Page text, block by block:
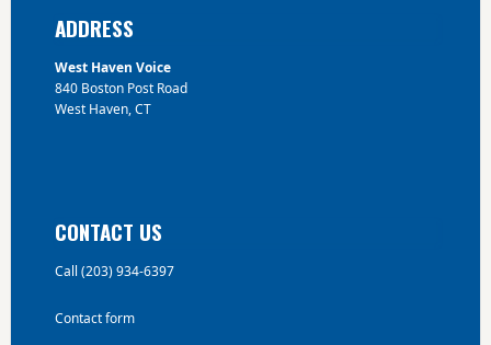
Footer
ADDRESS
West Haven Voice
840 Boston Post Road
West Haven, CT
CONTACT US
Call (203) 934-6397
Contact form